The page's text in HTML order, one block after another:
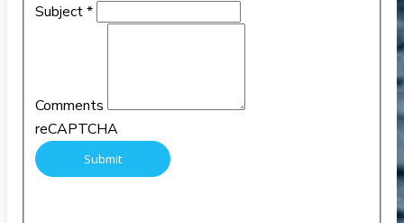
Subject*
Comments
reCAPTCHA